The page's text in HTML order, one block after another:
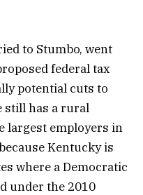
to Stumbo, went
federal tax
potential cuts to
still has a rural
largest employers in
Kentucky is
where a Democratic
under the 2010